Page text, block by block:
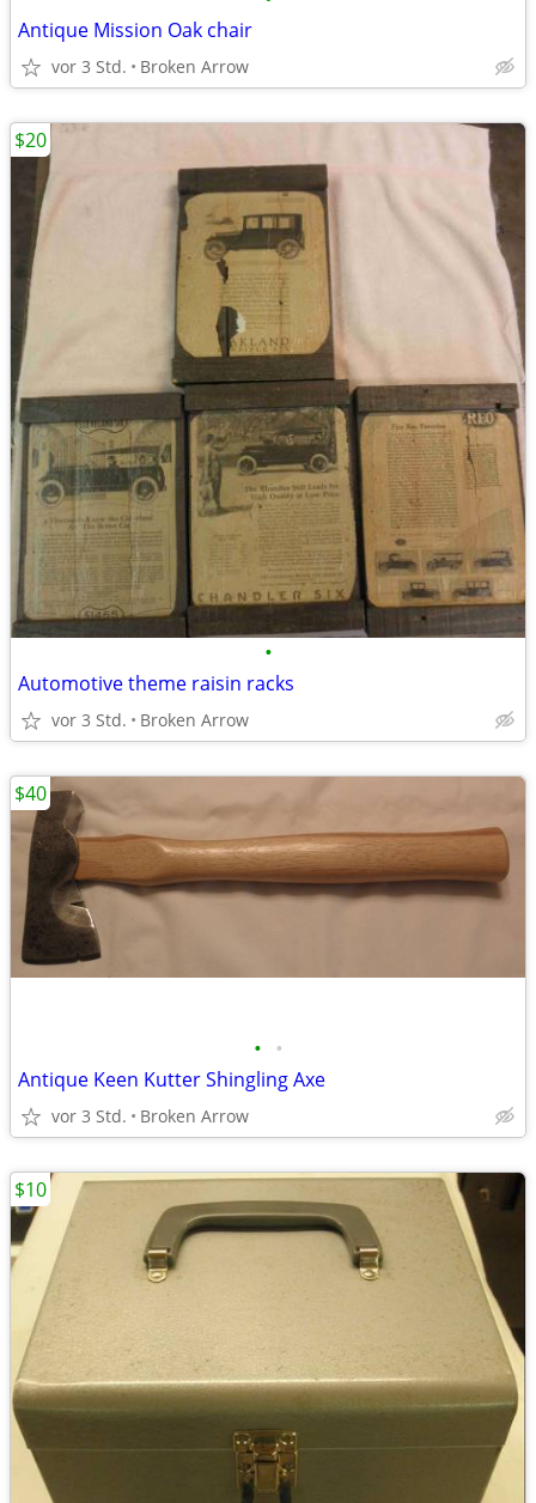
Antique Mission Oak chair
vor 3 Std. Broken Arrow
•
Automotive theme raisin racks
vor 3 Std. Broken Arrow
$20
• •
Antique Keen Kutter Shingling Axe
vor 3 Std. Broken Arrow
$40
$10